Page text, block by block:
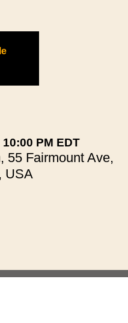
PM EDT
55 Fairmount Ave,
USA